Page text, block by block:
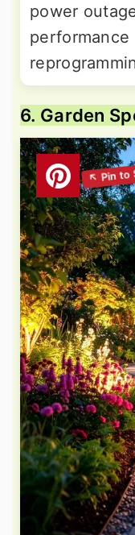
power
performance
6. Garden